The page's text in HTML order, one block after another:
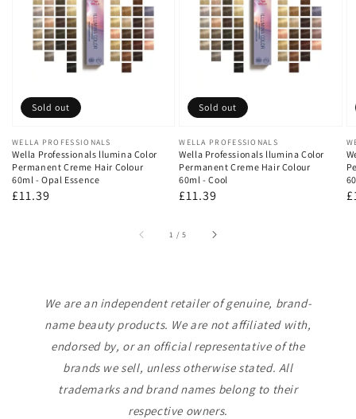
Vendor:
WELLA PROFESSIONALS
Wella Professionals llumina Color
Permanent Creme Hair Colour
60ml - Opal Essence
Regular
£11.39
Sold out
Vendor:
WELLA PROFESSIONALS
Wella Professionals llumina Color
Permanent Creme Hair Colour
60ml - Cool
Regular
£11.39
Sold out
1 /of
5
We are an independent retailer of genuine, brand-
name beauty products. We are not affiliated with,
endorsed by, or an official representative of the
brands we sell, unless otherwise stated. All
trademarks and brand names belong to their
respective owners.